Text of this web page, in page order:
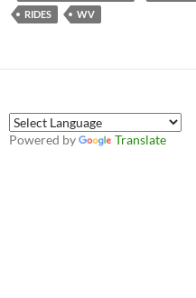
RIDES
WV
Powered by Translate